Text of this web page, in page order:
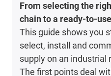
From selecting the
chain to a ready-to-
This guide shows you
select, install and
supply on an industrial
The first points deal